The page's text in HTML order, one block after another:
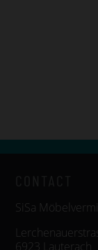
SiSa
6923 Lauterach